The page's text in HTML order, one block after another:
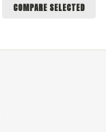
COMPARE SELECTED